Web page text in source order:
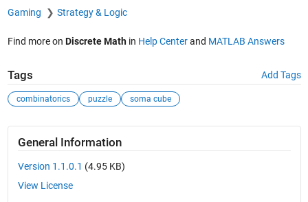
Gaming
Strategy & Logic
Find more on Discrete Mathin Help Centerand MATLAB Answers
Tags Add Tags
combinatorics puzzle soma cube
General Information
Version 1.1.0.1 (4.95 KB)
View License